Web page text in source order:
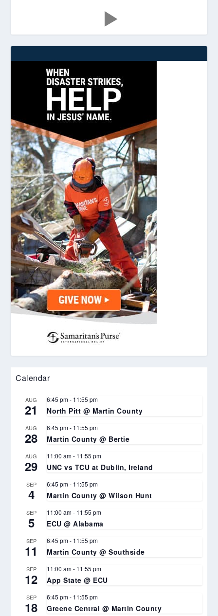
Calendar
AUG
21
6:45 pm- 11:55 pm
North Pitt @ Martin County
AUG
28
6:45 pm- 11:55 pm
Martin County @ Bertie
AUG
29
11:00 am- 11:55 pm
UNC vs TCU at Dublin, Ireland
SEP
4
6:45 pm- 11:55 pm
Martin County @ Wilson Hunt
SEP
5
11:00 am- 11:55 pm
ECU @ Alabama
SEP
11
6:45 pm- 11:55 pm
Martin County @ Southside
SEP
12
11:00 am- 11:55 pm
App State @ ECU
SEP
18
6:45 pm- 11:55 pm
Greene Central @ Martin County